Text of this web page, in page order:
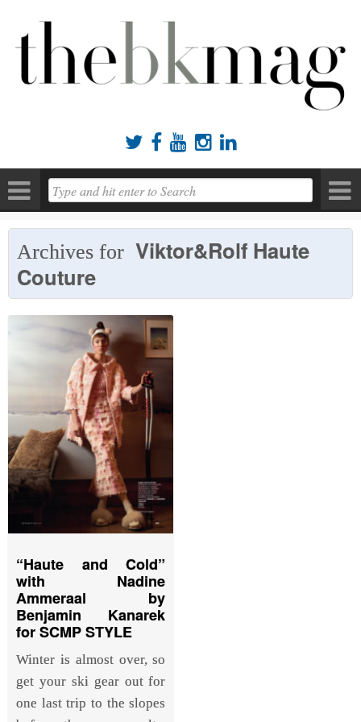
    
Archives for Viktor&Rolf Haute
Couture
“Haute and Cold”
with Nadine
Ammeraal by
Benjamin Kanarek
for SCMP STYLE
Winter is almost over, so
get your ski gear out for
one last trip to the slopes